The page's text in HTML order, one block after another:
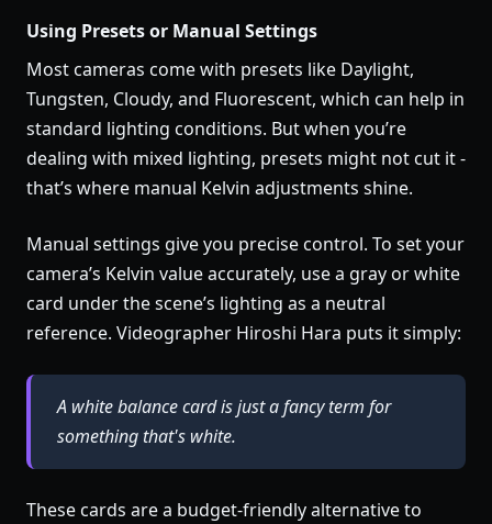
Using Presets or Manual Settings
Most cameras come with presets like Daylight,
Tungsten, Cloudy, and Fluorescent, which can help in
standard lighting conditions. But when you’re
dealing with mixed lighting, presets might not cut it -
that’s where manual Kelvin adjustments shine.
Manual settings give you precise control. To set your
camera’s Kelvin value accurately, use a gray or white
card under the scene’s lighting as a neutral
reference. Videographer Hiroshi Hara puts it simply:
A white balance card is just a fancy term for
something that's white.
These cards are a budget-friendly alternative to